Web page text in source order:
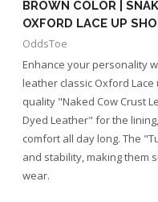
BROWN COLOR |
OXFORD LACE UP
OddsToe
Enhance your personality
leather classic Oxford
quality "Naked Cow Crust
Dyed Leather" for the
comfort all day long. The
and stability, making them
wear.